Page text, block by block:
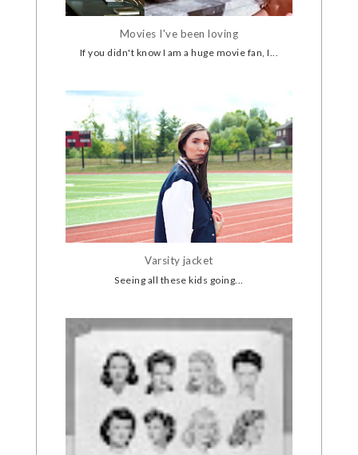
Movies I've been loving
If you didn't know I am a huge movie fan, I...
Varsity jacket
Seeing all these kids going...